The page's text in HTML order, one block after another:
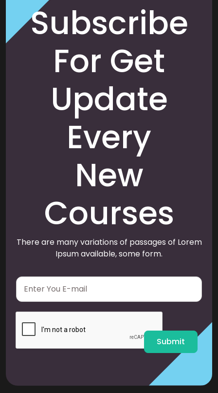
Subscribe
For Get
Update
Every
New
Courses
There are many variations of passages of Lorem
Ipsum available, some form.
E
a
i
Submit